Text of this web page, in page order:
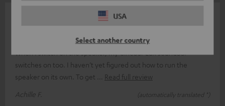
USA
Select another country
When I switch on the speaker, my Cinebar Lux soundbar
switches on too. I haven’t yet figured out how to run the
speaker on its own. To get
Read full review
Achille F.
(automatically translated *)